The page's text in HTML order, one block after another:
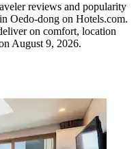
reviews and popularity
Oedo-dong on Hotels.com.
on comfort, location
August 9, 2026.